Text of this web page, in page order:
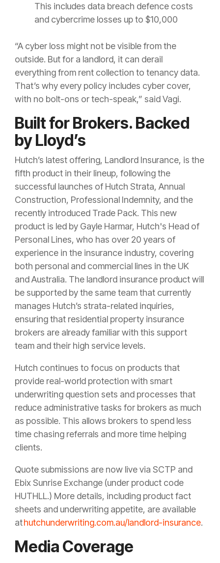
This includes data breach defence costs
and cybercrime losses up to $10,000
“A cyber loss might not be visible from the
outside. But for a landlord, it can derail
everything from rent collection to tenancy data.
That’s why every policy includes cyber cover,
with no bolt-ons or tech-speak,” said Vagi.
Built for Brokers. Backed
by Lloyd’s
Hutch’s latest offering, Landlord Insurance, is the
fifth product in their lineup, following the
successful launches of Hutch Strata, Annual
Construction, Professional Indemnity, and the
recently introduced Trade Pack. This new
product is led by Gayle Harmar, Hutch's Head of
Personal Lines, who has over 20 years of
experience in the insurance industry, covering
both personal and commercial lines in the UK
and Australia. The landlord insurance product will
be supported by the same team that currently
manages Hutch’s strata-related inquiries,
ensuring that residential property insurance
brokers are already familiar with this support
team and their high service levels.
Hutch continues to focus on products that
provide real-world protection with smart
underwriting question sets and processes that
reduce administrative tasks for brokers as much
as possible. This allows brokers to spend less
time chasing referrals and more time helping
clients.
Quote submissions are now live via SCTP and
Ebix Sunrise Exchange (under product code
HUTHLL.) More details, including product fact
sheets and underwriting appetite, are available
athutchunderwriting.com.au/landlord-insurance.
Media Coverage